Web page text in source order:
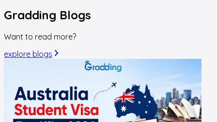
Gradding Blogs
Want to read more?
explore blogs